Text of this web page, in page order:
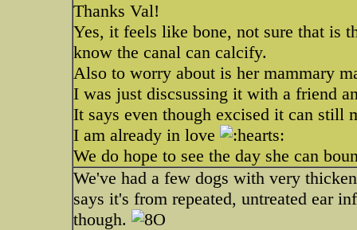
Thanks Val!
Yes, it feels like bone, not sure that is
know the canal can calcify.
Also to worry about is her mammary
I was just discsussing it with a friend
It says even though excised it can still
I am already in love
We do hope to see the day she can
We've had a few dogs with very
says it's from repeated, untreated ear
though.